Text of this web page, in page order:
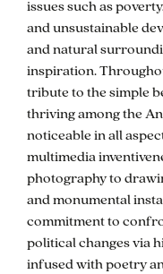
issues such as
and unsustainable
and natural
inspiration.
tribute to the simple
thriving among the
noticeable in all
multimedia
photography to
and monumental
commitment to
political changes via
infused with poetry